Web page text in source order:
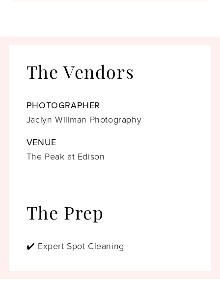
The Vendors
PHOTOGRAPHER
Jaclyn Willman Photography
VENUE
The Peak at Edison
The Prep
✔️ Expert Spot Cleaning